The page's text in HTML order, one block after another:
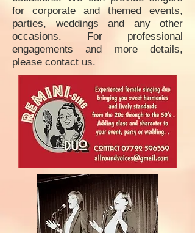
for corporate and themed events,
parties, weddings and any other
occasions. For professional
engagements and more details,
please contact us.